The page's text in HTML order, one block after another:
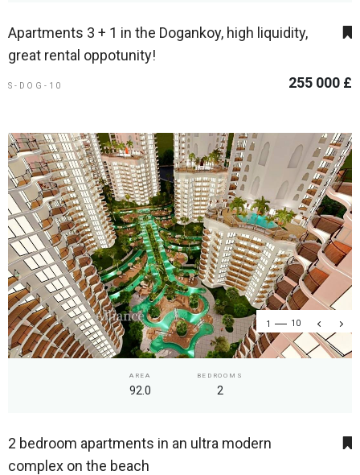
Apartments 3 + 1 in the Dogankoy, high liquidity,
great rental oppotunity!
S-DOG-10 255 000 £
1 10
AREA
92.0
BEDROOMS
2
2 bedroom apartments in an ultra modern
complex on the beach